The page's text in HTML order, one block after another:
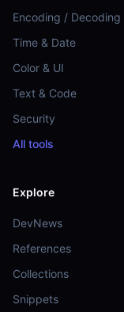
Encoding / Decoding
Time & Date
Color & UI
Text & Code
Security
All tools
Explore
DevNews
References
Collections
Snippets